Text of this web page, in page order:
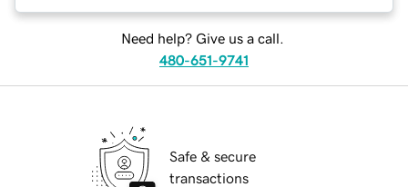
Need help? Give us a call.
480-651-9741
Safe & secure
transactions